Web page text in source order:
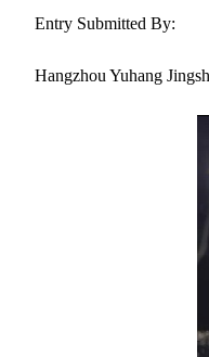
Entry Submitted By:
Hangzhou Yuhang